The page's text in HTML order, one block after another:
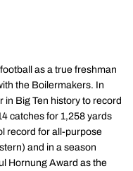
as a true freshman
the Boilermakers. In
Big Ten history to record
catches for 1,258 yards
record for all-purpose
and in a season
Hornung Award as the